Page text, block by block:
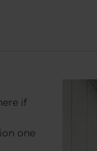
if
one